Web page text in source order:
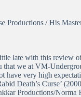
Productions / His
late with this review
we at VM-
have very high
Death’s Curse’
Productions/